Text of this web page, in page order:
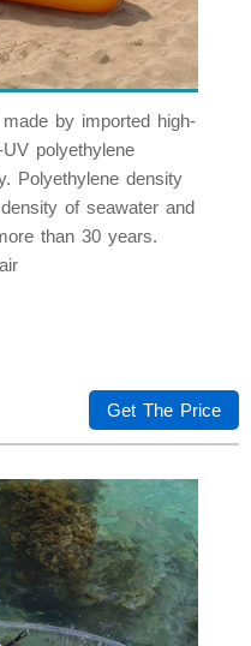
by imported high-
polyethylene
Polyethylene density
of seawater and
than 30 years.
Get The Price